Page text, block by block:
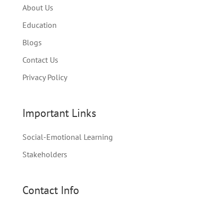
About Us
Education
Blogs
Contact Us
Privacy Policy
Important Links
Social-Emotional Learning
Stakeholders
Contact Info